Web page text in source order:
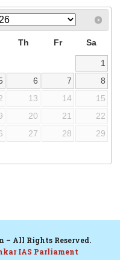
Th Fr Sa
1
6 7
8
13 14
15
20 21
22
27 28
29
– All Rights Reserved.
IAS Parliament